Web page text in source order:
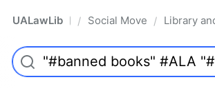
UALawLib Pro/ Social Movements & the
/ Library